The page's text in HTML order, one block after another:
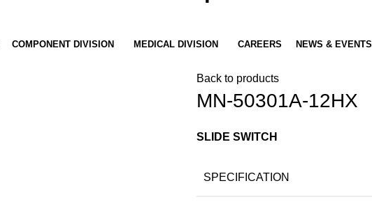
COMPONENT DIVISION MEDICAL DIVISION CAREERS NEWS & EVENTS
Back to products
MN-50301A-12HX
SLIDE SWITCH
SPECIFICATION